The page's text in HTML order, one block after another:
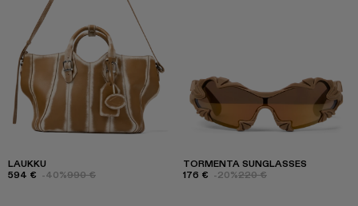
LAUKKU
594 € -40%990 €
TORMENTA SUNGLASSES
176 € -20%220 €